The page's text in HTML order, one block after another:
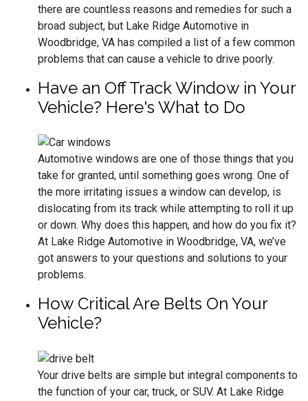
there are countless reasons and remedies for such a
broad subject, but Lake Ridge Automotive in
Woodbridge, VA has compiled a list of a few common
problems that can cause a vehicle to drive poorly.
Have an Off Track Window in Your
Vehicle? Here's What to Do
Automotive windows are one of those things that you
take for granted, until something goes wrong. One of
the more irritating issues a window can develop, is
dislocating from its track while attempting to roll it up
or down. Why does this happen, and how do you fix it?
At Lake Ridge Automotive in Woodbridge, VA, we’ve
got answers to your questions and solutions to your
problems.
How Critical Are Belts On Your
Vehicle?
Your drive belts are simple but integral components to
the function of your car, truck, or SUV. At Lake Ridge